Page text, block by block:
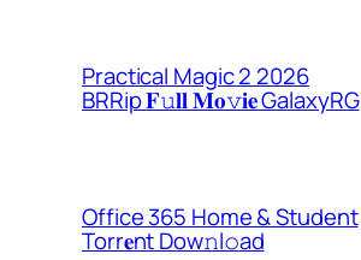
Practical Magic 2 2026
BRRip 𝐅𝚞𝐥𝐥 𝐌𝐨𝚟𝐢𝐞 GalaxyRG
Office 365 Home & Student
Torr𝐞nt Dow𝚗l𝚘аd